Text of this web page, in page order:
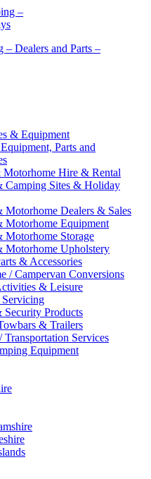
– Dealers and Parts –
& Equipment
Parts and
Motorhome Hire & Rental
Camping Sites & Holiday
Motorhome Dealers & Sales
Motorhome Equipment
Motorhome Storage
Motorhome Upholstery
& Accessories
/ Campervan Conversions
& Leisure
Security Products
& Trailers
Transportation Services
Equipment